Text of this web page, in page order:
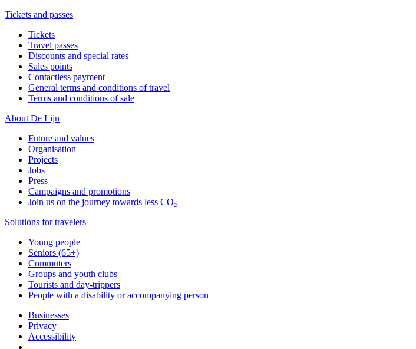
Tickets and passes
Tickets
Travel passes
Discounts and special rates
Sales points
Contactless payment
General terms and conditions of travel
Terms and conditions of sale
About De Lijn
Future and values
Organisation
Projects
Jobs
Press
Campaigns and promotions
Join us on the journey towards less CO₂
Solutions for travelers
Young people
Seniors (65+)
Commuters
Groups and youth clubs
Tourists and day-trippers
People with a disability or accompanying person
Businesses
Privacy
Accessibility